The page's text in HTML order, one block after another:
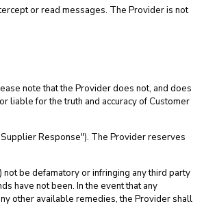
or read messages. The Provider is not
note that the Provider does not, and does
liable for the truth and accuracy of Customer
Response"). The Provider reserves
be defamatory or infringing any third party
have not been. In the event that any
other available remedies, the Provider shall